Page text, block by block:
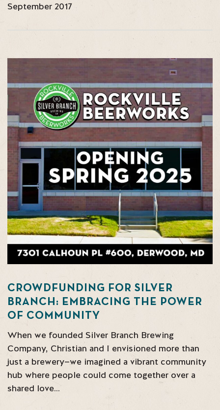
September 2017
CROWDFUNDING FOR SILVER
BRANCH: EMBRACING THE POWER
OF COMMUNITY
When we founded Silver Branch Brewing
Company, Christian and I envisioned more than
just a brewery—we imagined a vibrant community
hub where people could come together over a
shared love…